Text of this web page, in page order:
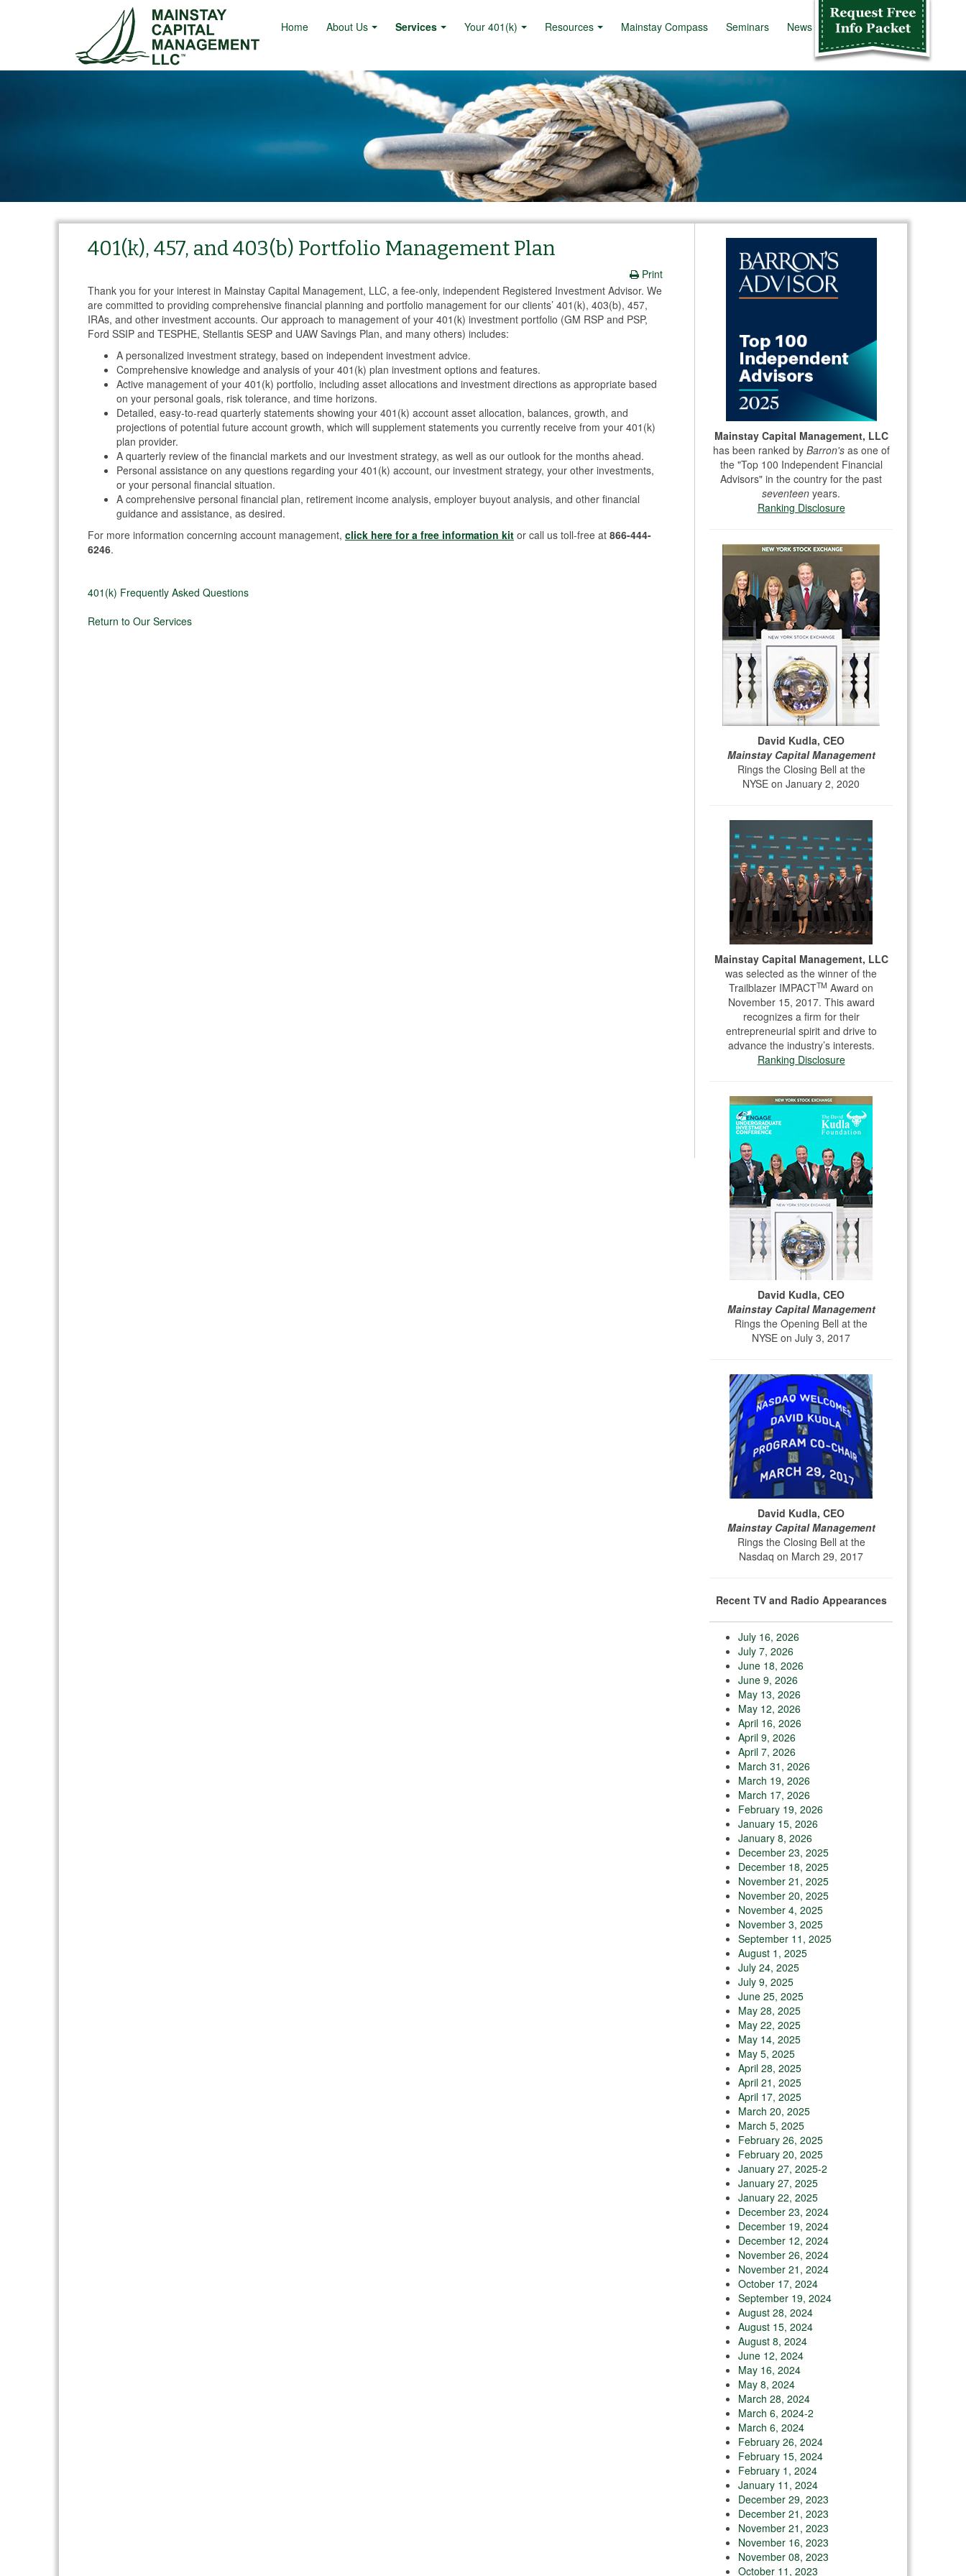
Home About Us Services Your 401(k) Resources Mainstay Compass Seminars News Info Kit
401(k), 457, and 403(b) Portfolio Management Plan
Print
Thank you for your interest in Mainstay Capital Management, LLC, a fee-only, independent Registered Investment Advisor. We
are committed to providing comprehensive financial planning and portfolio management for our clients’ 401(k), 403(b), 457,
IRAs, and other investment accounts. Our approach to management of your 401(k) investment portfolio (GM RSP and PSP,
Ford SSIP and TESPHE, Stellantis SESP and UAW Savings Plan, and many others) includes:
A personalized investment strategy, based on independent investment advice.
Comprehensive knowledge and analysis of your 401(k) plan investment options and features.
Active management of your 401(k) portfolio, including asset allocations and investment directions as appropriate based
on your personal goals, risk tolerance, and time horizons.
Detailed, easy-to-read quarterly statements showing your 401(k) account asset allocation, balances, growth, and
projections of potential future account growth, which will supplement statements you currently receive from your 401(k)
plan provider.
A quarterly review of the financial markets and our investment strategy, as well as our outlook for the months ahead.
Personal assistance on any questions regarding your 401(k) account, our investment strategy, your other investments,
or your personal financial situation.
A comprehensive personal financial plan, retirement income analysis, employer buyout analysis, and other financial
guidance and assistance, as desired.
For more information concerning account management, click here for a free information kit or call us toll-free at 866-444-
6246.
401(k) Frequently Asked Questions
Return to Our Services
Mainstay Capital Management, LLC
has been ranked by Barron's as one of
the "Top 100 Independent Financial
Advisors" in the country for the past
seventeen years.
Ranking Disclosure
David Kudla, CEO
Mainstay Capital Management
Rings the Closing Bell at the
NYSE on January 2, 2020
Mainstay Capital Management, LLC
was selected as the winner of the
Trailblazer IMPACTTM Award on
November 15, 2017. This award
recognizes a firm for their
entrepreneurial spirit and drive to
advance the industry’s interests.
Ranking Disclosure
David Kudla, CEO
Mainstay Capital Management
Rings the Opening Bell at the
NYSE on July 3, 2017
David Kudla, CEO
Mainstay Capital Management
Rings the Closing Bell at the
Nasdaq on March 29, 2017
Recent TV and Radio Appearances
July 16, 2026
July 7, 2026
June 18, 2026
June 9, 2026
May 13, 2026
May 12, 2026
April 16, 2026
April 9, 2026
April 7, 2026
March 31, 2026
March 19, 2026
March 17, 2026
February 19, 2026
January 15, 2026
January 8, 2026
December 23, 2025
December 18, 2025
November 21, 2025
November 20, 2025
November 4, 2025
November 3, 2025
September 11, 2025
August 1, 2025
July 24, 2025
July 9, 2025
June 25, 2025
May 28, 2025
May 22, 2025
May 14, 2025
May 5, 2025
April 28, 2025
April 21, 2025
April 17, 2025
March 20, 2025
March 5, 2025
February 26, 2025
February 20, 2025
January 27, 2025-2
January 27, 2025
January 22, 2025
December 23, 2024
December 19, 2024
December 12, 2024
November 26, 2024
November 21, 2024
October 17, 2024
September 19, 2024
August 28, 2024
August 15, 2024
August 8, 2024
June 12, 2024
May 16, 2024
May 8, 2024
March 28, 2024
March 6, 2024-2
March 6, 2024
February 26, 2024
February 15, 2024
February 1, 2024
January 11, 2024
December 29, 2023
December 21, 2023
November 21, 2023
November 16, 2023
November 08, 2023
October 11, 2023